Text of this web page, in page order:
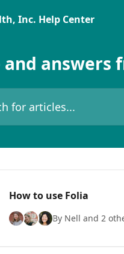
and answers
How to use Folia
By Nell and 2